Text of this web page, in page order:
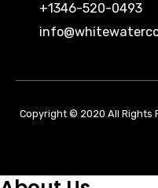
+1346-520-0493
Copyright © 2020 All Rights